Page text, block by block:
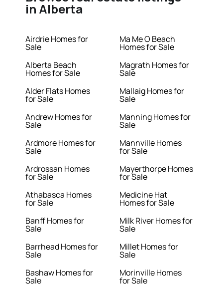
in Alberta
Airdrie Homes for
Sale
Alberta Beach
Homes for Sale
Alder Flats Homes
for Sale
Andrew Homes for
Sale
Ardmore Homes for
Sale
Ardrossan Homes
for Sale
Athabasca Homes
for Sale
Banff Homes for
Sale
Barrhead Homes for
Sale
Bashaw Homes for
Sale
Ma Me O Beach
Homes for Sale
Magrath Homes for
Sale
Mallaig Homes for
Sale
Manning Homes for
Sale
Mannville Homes
for Sale
Mayerthorpe Homes
for Sale
Medicine Hat
Homes for Sale
Milk River Homes for
Sale
Millet Homes for
Sale
Morinville Homes
for Sale